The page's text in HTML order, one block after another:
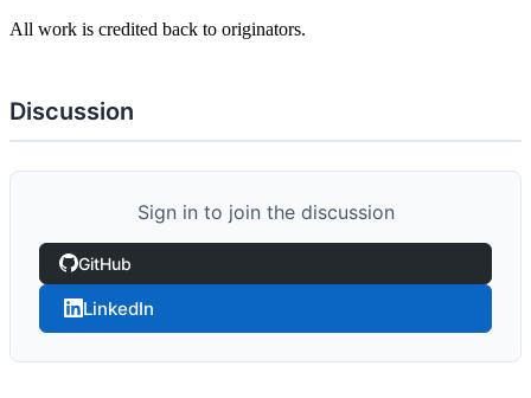
All work is credited back to originators.